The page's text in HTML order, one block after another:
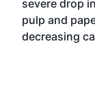
severe drop
pulp and
decreasing